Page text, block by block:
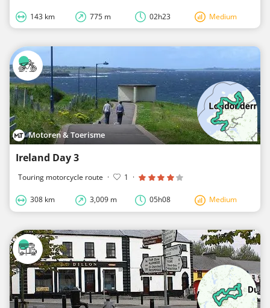
143 km 775 m 02h23 Medium
Motoren & Toerisme
Ireland Day 3
Touring motorcycle route · 1 ·
308 km 3,009 m 05h08 Medium